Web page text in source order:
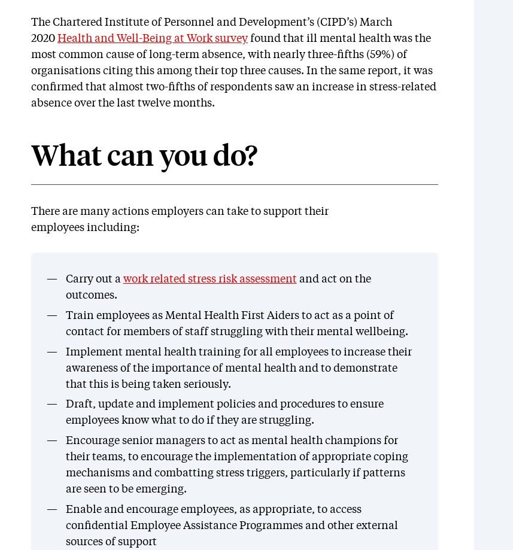
The Chartered Institute of Personnel and Development’s (CIPD’s) March
2020 Health and Well-Being at Work survey found that ill mental health was the
most common cause of long-term absence, with nearly three-fifths (59%) of
organisations citing this among their top three causes. In the same report, it was
confirmed that almost two-fifths of respondents saw an increase in stress-related
absence over the last twelve months.
What can you do?
There are many actions employers can take to support their
employees including:
Carry out a work related stress risk assessment and act on the
outcomes.
Train employees as Mental Health First Aiders to act as a point of
contact for members of staff struggling with their mental wellbeing.
Implement mental health training for all employees to increase their
awareness of the importance of mental health and to demonstrate
that this is being taken seriously.
Draft, update and implement policies and procedures to ensure
employees know what to do if they are struggling.
Encourage senior managers to act as mental health champions for
their teams, to encourage the implementation of appropriate coping
mechanisms and combatting stress triggers, particularly if patterns
are seen to be emerging.
Enable and encourage employees, as appropriate, to access
confidential Employee Assistance Programmes and other external
sources of support